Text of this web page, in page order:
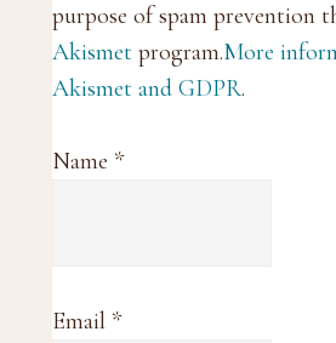
purpose of spam prevention
Akismet program.More
Akismet and GDPR.
Name *
Email *